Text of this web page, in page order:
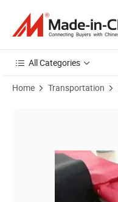
All Categories
Home Transportation